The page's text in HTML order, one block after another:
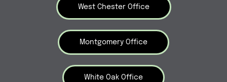
West Chester Office
Montgomery Office
White Oak Office